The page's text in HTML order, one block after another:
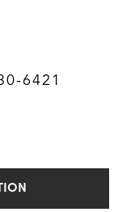
6421